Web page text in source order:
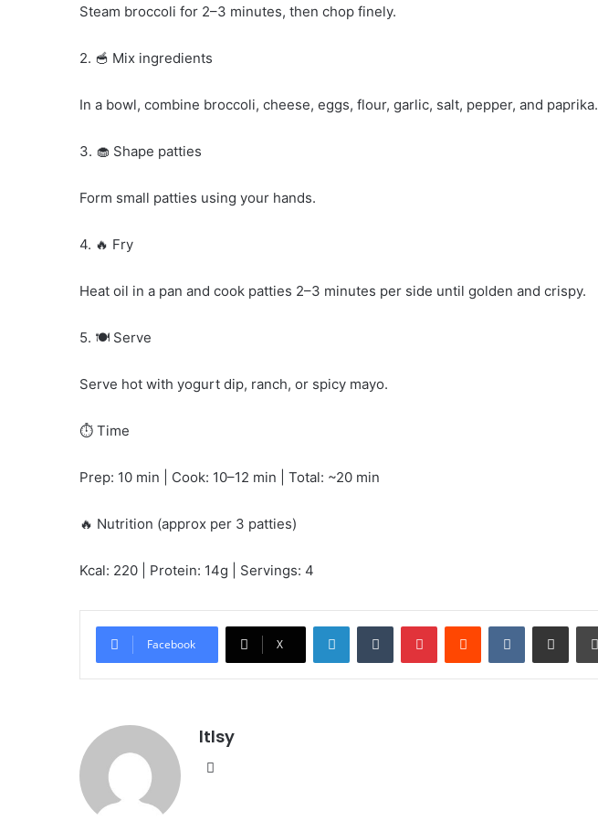
Steam broccoli for 2–3 minutes, then chop finely.
2. 🥣 Mix ingredients
In a bowl, combine broccoli, cheese, eggs, flour, garlic, salt, pepper, and paprika.
3. 🧁 Shape patties
Form small patties using your hands.
4. 🔥 Fry
Heat oil in a pan and cook patties 2–3 minutes per side until golden and crispy.
5. 🍽️ Serve
Serve hot with yogurt dip, ranch, or spicy mayo.
⏱️ Time
Prep: 10 min | Cook: 10–12 min | Total: ~20 min
🔥 Nutrition (approx per 3 patties)
Kcal: 220 | Protein: 14g | Servings: 4
Facebook X
LinkedInTumblr PinterestReddit VKontakteShare via Email
ltlsy